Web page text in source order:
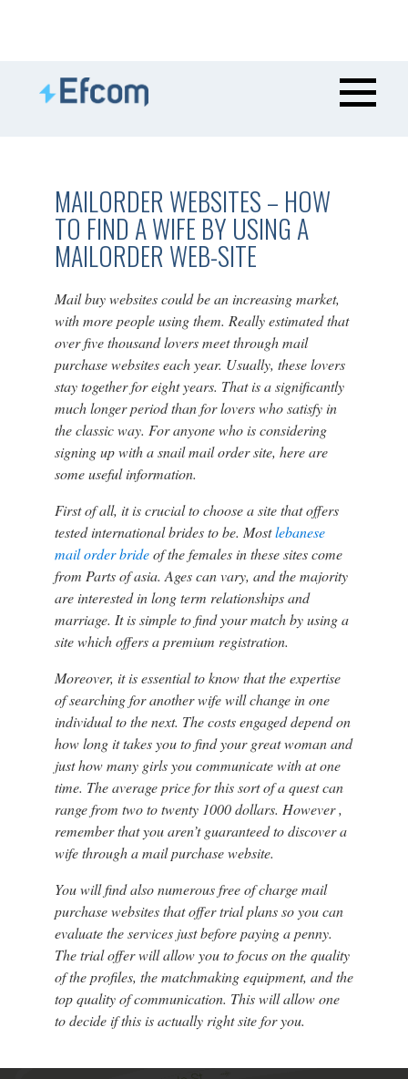
MAILORDER WEBSITES – HOW
TO FIND A WIFE BY USING A
MAILORDER WEB-SITE
Mail buy websites could be an increasing market,
with more people using them. Really estimated that
over five thousand lovers meet through mail
purchase websites each year. Usually, these lovers
stay together for eight years. That is a significantly
much longer period than for lovers who satisfy in
the classic way. For anyone who is considering
signing up with a snail mail order site, here are
some useful information.
First of all, it is crucial to choose a site that offers
tested international brides to be. Mostlebanese
mail order brideof the females in these sites come
from Parts of asia. Ages can vary, and the majority
are interested in long term relationships and
marriage. It is simple to find your match by using a
site which offers a premium registration.
Moreover, it is essential to know that the expertise
of searching for another wife will change in one
individual to the next. The costs engaged depend on
how long it takes you to find your great woman and
just how many girls you communicate with at one
time. The average price for this sort of a quest can
range from two to twenty 1000 dollars. However ,
remember that you aren’t guaranteed to discover a
wife through a mail purchase website.
You will find also numerous free of charge mail
purchase websites that offer trial plans so you can
evaluate the services just before paying a penny.
The trial offer will allow you to focus on the quality
of the profiles, the matchmaking equipment, and the
top quality of communication. This will allow one
to decide if this is actually right site for you.